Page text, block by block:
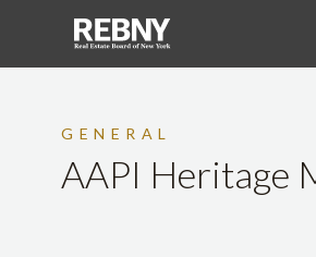
GENERAL
AAPI Heritage